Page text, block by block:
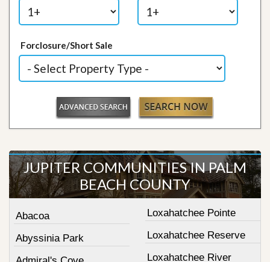
Forclosure/Short Sale
JUPITER COMMUNITIES IN PALM
BEACH COUNTY
Abacoa
Abyssinia Park
Loxahatchee Pointe
Loxahatchee Reserve
Loxahatchee River